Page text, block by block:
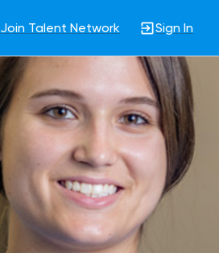
Join Talent Network Sign In